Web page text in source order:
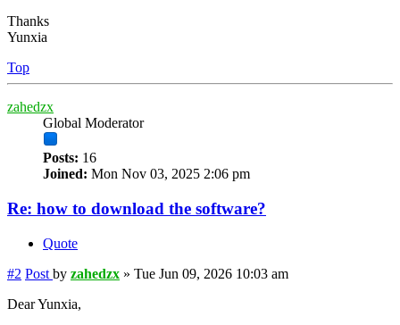
Thanks
Yunxia
Top
zahedzx
Global Moderator
Posts: 16
Joined: Mon Nov 03, 2025 2:06 pm
Re: how to download the software?
Quote
#2 Post by zahedzx » Tue Jun 09, 2026 10:03 am
Dear Yunxia,